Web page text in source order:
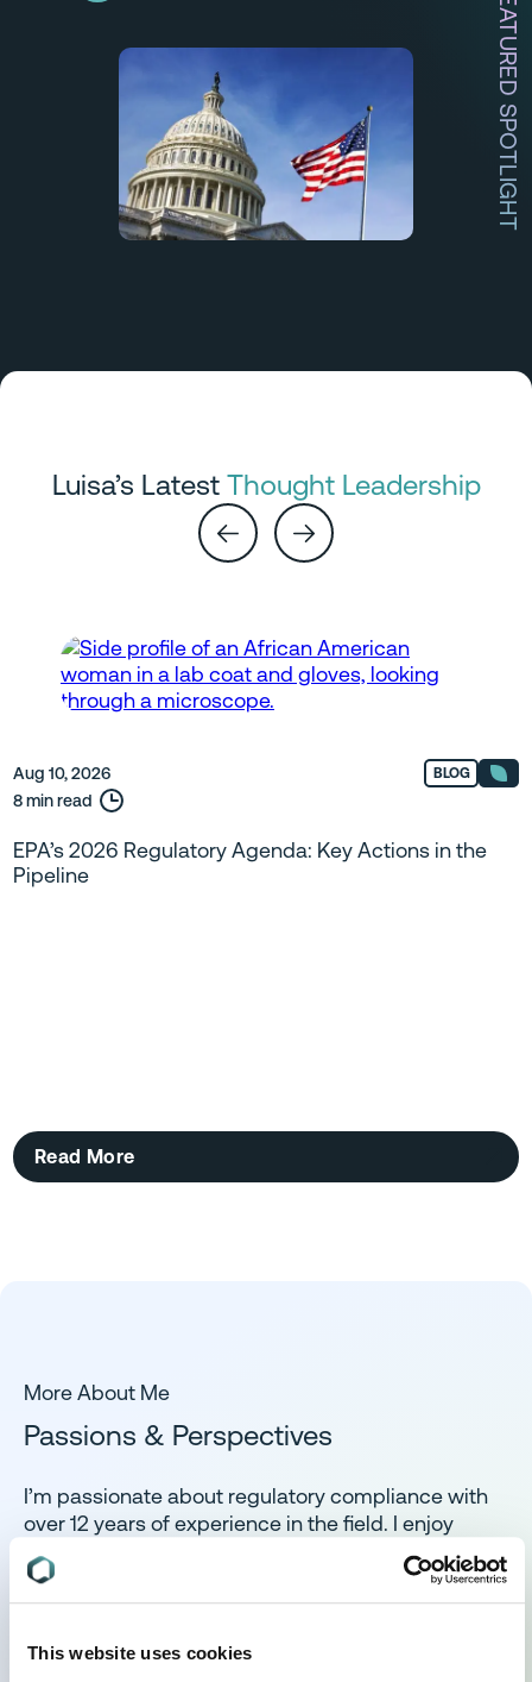
This website uses cookies
FEATURED SPOTLIGHT
Luisa’s Latest Thought Leadership
Aug 10, 2026
8 min read
BLOG
EPA’s 2026 Regulatory Agenda: Key Actions in the
Pipeline
Read More
More About Me
Passions & Perspectives
I’m passionate about regulatory compliance with
over 12 years of experience in the field. I enjoy
turning complex regulatory requirements into
clear, actionable steps, working closely with teams
across R&D and operations, and staying on top of
and English, I collaborate with diverse teams,